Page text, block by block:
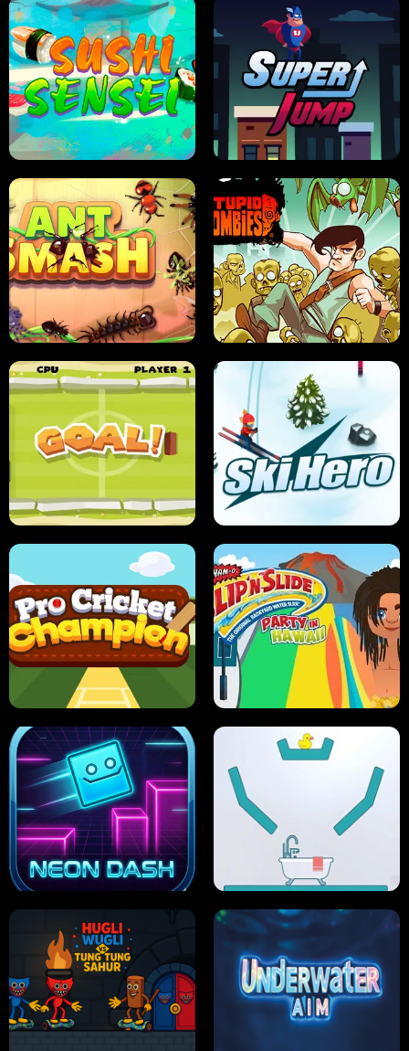
FRUIT BLADE STREET RACING MANIA
SUSHI SENSEI SUPER JUMP
ANT SMASH STUPID ZOMBIES
ULTIMATE PONG SKI HERO
PRO CRICKET CHAMPION SLIP'N SLIDE PARTY IN HAWAII